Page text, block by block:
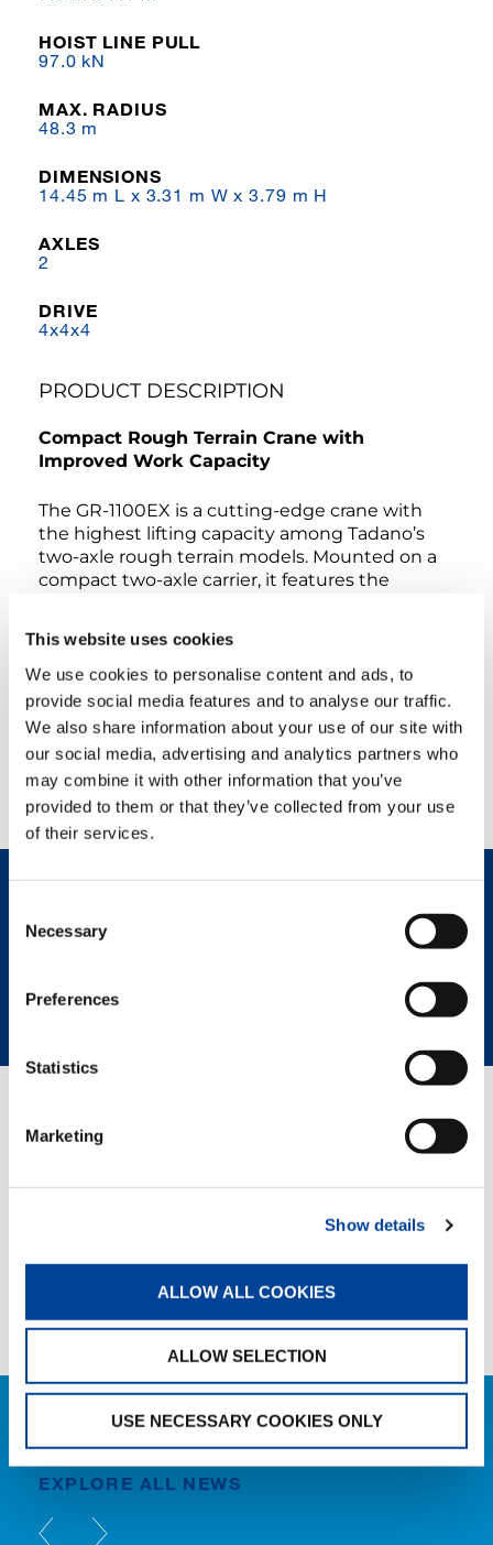
This website uses cookies
We use cookies to personalise content and ads, to
provide social media features and to analyse our traffic.
We also share information about your use of our site with
our social media, advertising and analytics partners who
may combine it with other information that you’ve
provided to them or that they’ve collected from your use
of their services.
Selection
Necessary
Preferences
Statistics
Marketing
Show details
ALLOW ALL COOKIES
ALLOW SELECTION
USE NECESSARY COOKIES ONLY
HOIST LINE PULL
97.0 kN
MAX. RADIUS
48.3 m
DIMENSIONS
14.45 m L x 3.31 m W x 3.79 m H
AXLES
2
DRIVE
4x4x4
PRODUCT DESCRIPTION
Compact Rough Terrain Crane with
Improved Work Capacity
The GR-1100EX is a cutting-edge crane with
the highest lifting capacity among Tadano’s
two-axle rough terrain models. Mounted on a
compact two-axle carrier, it features the
it delivers reliable performance and efficiency.
Despite its robust capabilities, it maintains a
compact size, comparable to existing 100-ton-
class rough terrain models, making it
exceptionally easy to transport. The new crane
design prioritizes enhanced safety, increased
work efficiency, environmental consciousness,
and outstanding quality.
REQUEST NOW
SPEC SHEET
RELATED PAGES
Rough Terrain Cranes
EXPLORE ALL NEWS